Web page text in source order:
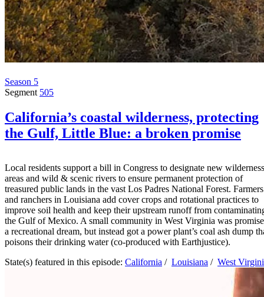
Season 5
Segment 505
California’s coastal wilderness, protecting
the Gulf, Little Blue: a broken promise
Local residents support a bill in Congress to designate new wilderness
areas and wild & scenic rivers to ensure permanent protection of
treasured public lands in the vast Los Padres National Forest. Farmers
and ranchers in Louisiana add cover crops and rotational practices to
improve soil health and keep their upstream runoff from
the Gulf of Mexico. A small community in West Virginia was
a recreational dream, but instead got a power plant’s coal ash dump
poisons their drinking water (co-produced with Earthjustice).
State(s) featured in this episode: California / Louisiana / West